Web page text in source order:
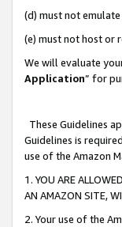
(d) must not
(e) must not host or
We will evaluate
Application” for
These Guidelines
Guidelines is
use of the Amazon
1. YOU ARE
AN AMAZON SITE,
2. Your use of the